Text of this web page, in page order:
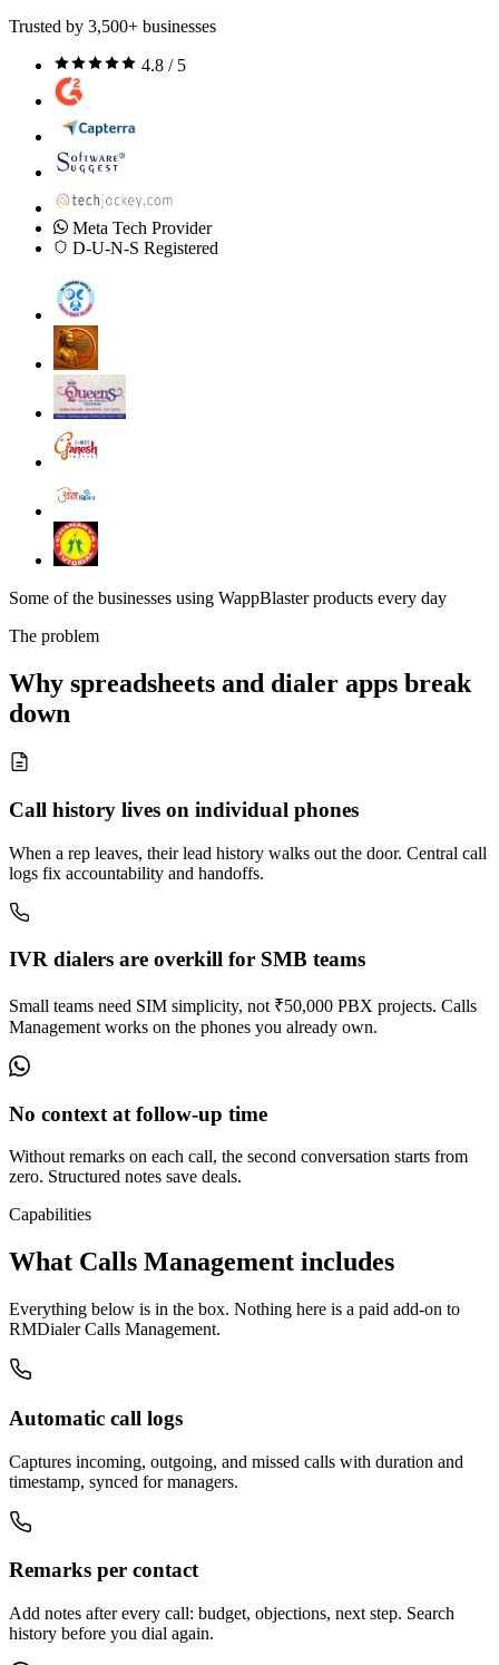
Trusted by 3,500+ businesses
4.8 / 5
Meta Tech Provider
D-U-N-S Registered
Some of the businesses using WappBlaster products every day
The problem
Why spreadsheets and dialer apps break
down
Call history lives on individual phones
When a rep leaves, their lead history walks out the door. Central call
logs fix accountability and handoffs.
IVR dialers are overkill for SMB teams
Small teams need SIM simplicity, not ₹50,000 PBX projects. Calls
Management works on the phones you already own.
No context at follow-up time
Without remarks on each call, the second conversation starts from
zero. Structured notes save deals.
Capabilities
What Calls Management includes
Everything below is in the box. Nothing here is a paid add-on to
RMDialer Calls Management.
Automatic call logs
Captures incoming, outgoing, and missed calls with duration and
timestamp, synced for managers.
Remarks per contact
Add notes after every call: budget, objections, next step. Search
history before you dial again.